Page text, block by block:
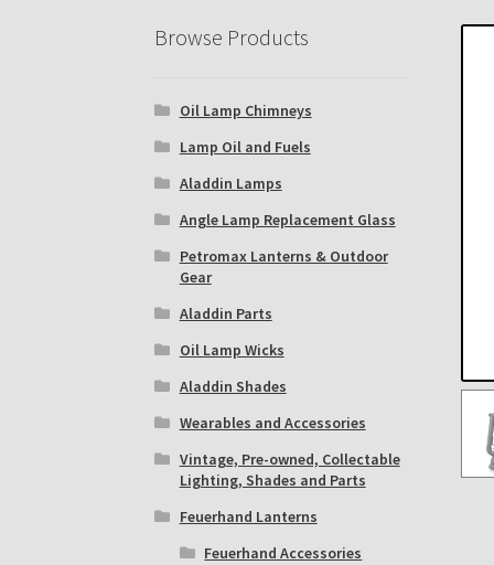
The Annual Gathering of Aladdin Knights
Browse Products
Oil Lamp Chimneys
Lamp Oil and Fuels
Aladdin Lamps
Angle Lamp Replacement Glass
Petromax Lanterns & Outdoor
Gear
Aladdin Parts
Oil Lamp Wicks
Aladdin Shades
Wearables and Accessories
Vintage, Pre-owned, Collectable
Lighting, Shades and Parts
Feuerhand Lanterns
Feuerhand Accessories